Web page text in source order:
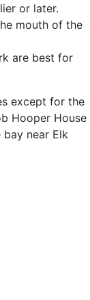
or later.
mouth of the
are best for
except for the
Hooper House
near Elk